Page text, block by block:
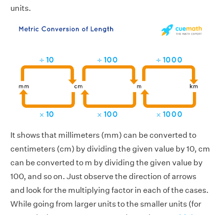
units.
It shows that millimeters (mm) can be converted to
centimeters (cm) by dividing the given value by 10, cm
can be converted to m by dividing the given value by
100, and so on. Just observe the direction of arrows
and look for the multiplying factor in each of the cases.
While going from larger units to the smaller units (for